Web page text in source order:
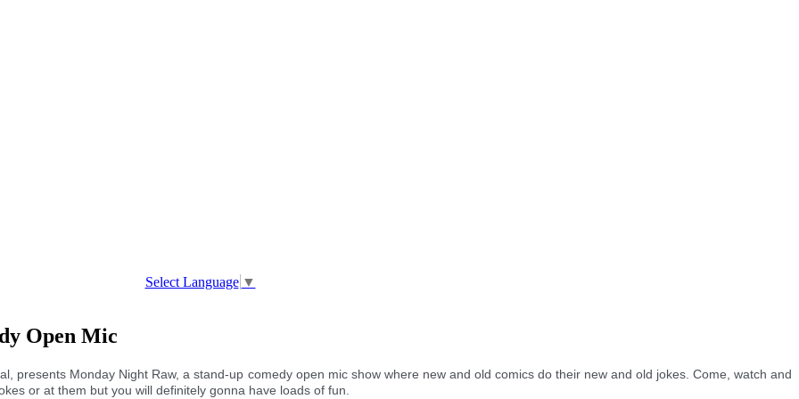
Select Language ▼
Open Mic
presents Monday Night Raw, a stand-up comedy open mic show where new and old comics do their new and old jokes. Come, watch and
or at them but you will definitely gonna have loads of fun.